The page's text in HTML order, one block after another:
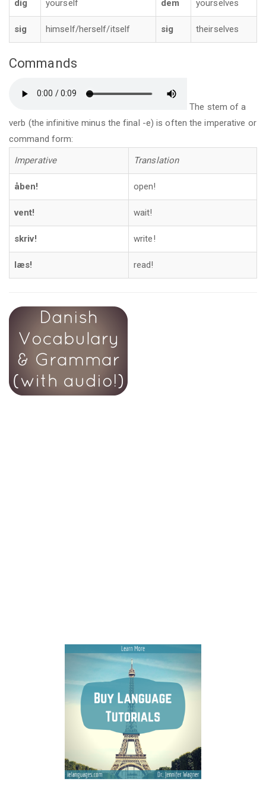
dig yourself dem yourselves
sig himself/herself/itself sig theirselves
Commands
The stem of a
verb (the infinitive minus the final -e) is often the imperative or
command form:
Imperative
Translation
åben! open!
vent! wait!
skriv! write!
læs! read!